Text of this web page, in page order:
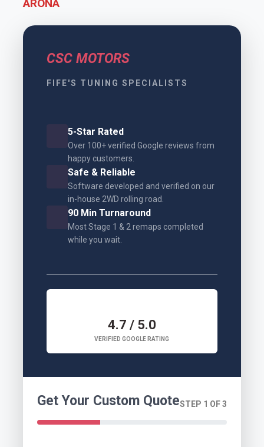
ARONA
CSC MOTORS
FIFE'S TUNING SPECIALISTS
5-Star Rated
Over 100+ verified Google reviews from
happy customers.
Safe & Reliable
Software developed and verified on our
in-house 2WD rolling road.
90 Min Turnaround
Most Stage 1 & 2 remaps completed
while you wait.
4.7 / 5.0
VERIFIED GOOGLE RATING
Get Your Custom QuoteSTEP 1 OF 3